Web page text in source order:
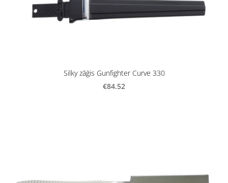
Silky zāģis Gunfighter Curve 330
€84.52